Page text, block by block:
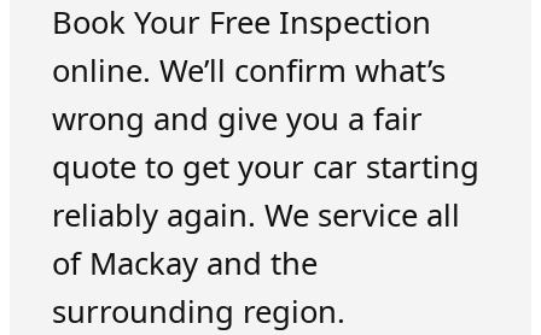
Book Your Free Inspection
online. We’ll confirm what’s
wrong and give you a fair
quote to get your car starting
reliably again. We service all
of Mackay and the
surrounding region.